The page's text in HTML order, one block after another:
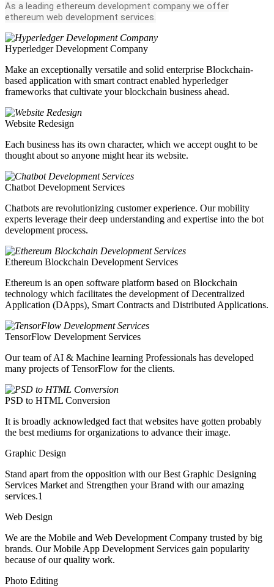
As a leading ethereum development company we offer
ethereum web development services.
Hyperledger Development Company
Make an exceptionally versatile and solid enterprise Blockchain-
based application with smart contract enabled hyperledger
frameworks that cultivate your blockchain business ahead.
Website Redesign
Each business has its own character, which we accept ought to be
thought about so anyone might hear its website.
Chatbot Development Services
Chatbots are revolutionizing customer experience. Our mobility
experts leverage their deep understanding and expertise into the bot
development process.
Ethereum Blockchain Development Services
Ethereum is an open software platform based on Blockchain
technology which facilitates the development of Decentralized
Application (DApps), Smart Contracts and Distributed Applications.
TensorFlow Development Services
Our team of AI & Machine learning Professionals has developed
many projects of TensorFlow for the clients.
PSD to HTML Conversion
It is broadly acknowledged fact that websites have gotten probably
the best mediums for organizations to advance their image.
Graphic Design
Stand apart from the opposition with our Best Graphic Designing
Services Market and Strengthen your Brand with our amazing
services.1
Web Design
We are the Mobile and Web Development Company trusted by big
brands. Our Mobile App Development Services gain popularity
because of our quality work.
Photo Editing